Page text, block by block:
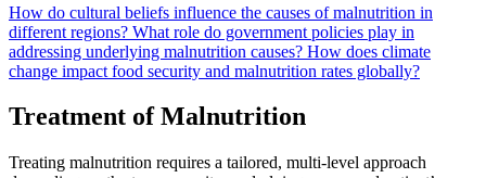
How do cultural beliefs influence the causes of malnutrition in
different regions? What role do government policies play in
addressing underlying malnutrition causes? How does climate
change impact food security and malnutrition rates globally?
Treatment of Malnutrition
Treating malnutrition requires a tailored, multi-level approach